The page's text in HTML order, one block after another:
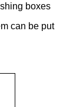
boxes
can be put